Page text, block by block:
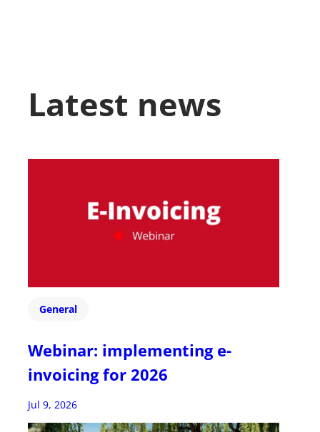
Latest news
General
Webinar: implementing e-
invoicing for 2026
Jul 9, 2026